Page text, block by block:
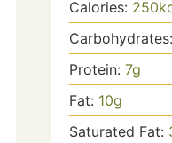
Calories: 250
Carbohydrates:
Protein: 7g
Fat: 10g
Saturated Fat: